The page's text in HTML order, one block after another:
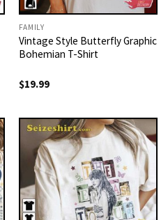
FAMILY
Vintage Style Butterfly Graphic
Bohemian T-Shirt
$19.99